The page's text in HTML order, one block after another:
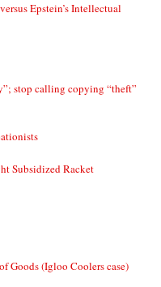
Epstein’s Intellectual
stop calling copying “theft”
Subsidized Racket
Goods (Igloo Coolers case)